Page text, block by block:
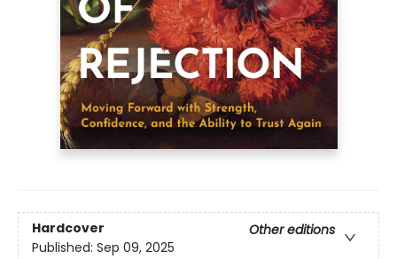
Hardcover
Other editions
Published: Sep 09, 2025